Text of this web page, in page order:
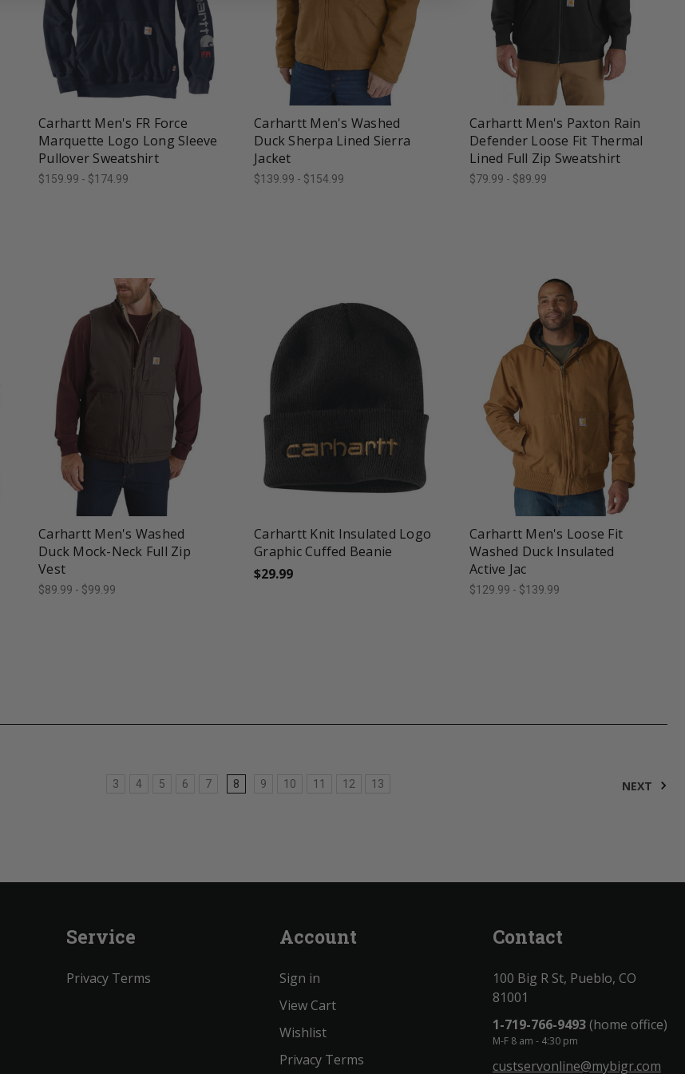
favorite_border
Carhartt Men's FR Force
Marquette Logo Long Sleeve
Pullover Sweatshirt
$159.99 - $174.99
favorite_border
Carhartt Men's Washed
Duck Sherpa Lined Sierra
Jacket
$139.99 - $154.99
tune
Carhartt Men's Paxton Rain
Defender Loose Fit Thermal
Lined Full Zip Sweatshirt
$79.99 - $89.99
tune
Carhartt Men's Washed
Duck Mock-Neck Full Zip
Vest
$89.99 - $99.99
favorite_border tune
Carhartt Knit Insulated Logo
Graphic Cuffed Beanie
$29.99
tune
Carhartt Men's Loose Fit
Washed Duck Insulated
Active Jac
$129.99 - $139.99
3 4 5 6 7 8 9 10 11 12 13 NEXT
Service
Privacy Terms
Account
Sign in
View Cart
Wishlist
Privacy Terms
Contact
100 Big R St, Pueblo, CO
81001
1-719-766-9493(home office)
M-F 8 am - 4:30 pm
custservonline@mybigr.com